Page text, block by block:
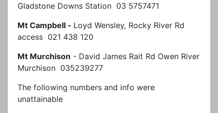
Gladstone Downs Station 03 5757471
Mt Campbell - Loyd Wensley, Rocky River Rd
access 021 438 120
Mt Murchison - David James Rait Rd Owen River
Murchison 035239277
The following numbers and info were
unattainable